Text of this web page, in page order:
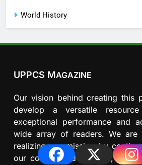
World History
UPPCS MAGAZINE
Our vision behind creating this
develop a versatile
exceptional performance and
wide array of readers. We are
realizing our mission by
our content and features,